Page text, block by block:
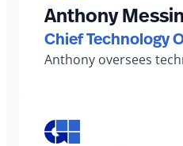
Anthony
Chief Technology
Anthony oversees